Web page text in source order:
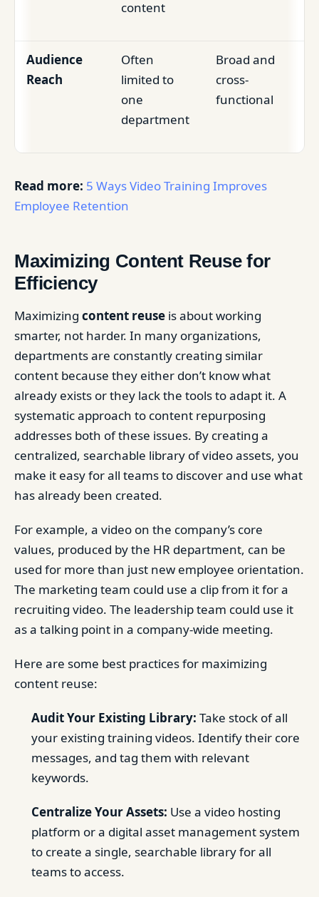
content
Audience
Reach
Often
limited to
one
department
Broad and
cross-
functional
Read more: 5 Ways Video Training Improves
Employee Retention
Maximizing Content Reuse for
Efficiency
Maximizing content reuse is about working
smarter, not harder. In many organizations,
departments are constantly creating similar
content because they either don’t know what
already exists or they lack the tools to adapt it. A
systematic approach to content repurposing
addresses both of these issues. By creating a
centralized, searchable library of video assets, you
make it easy for all teams to discover and use what
has already been created.
For example, a video on the company’s core
values, produced by the HR department, can be
used for more than just new employee orientation.
The marketing team could use a clip from it for a
recruiting video. The leadership team could use it
as a talking point in a company-wide meeting.
Here are some best practices for maximizing
content reuse:
Audit Your Existing Library: Take stock of all
your existing training videos. Identify their core
messages, and tag them with relevant
keywords.
Centralize Your Assets: Use a video hosting
platform or a digital asset management system
to create a single, searchable library for all
teams to access.